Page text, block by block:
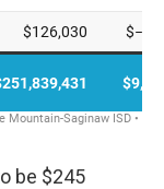
be $245